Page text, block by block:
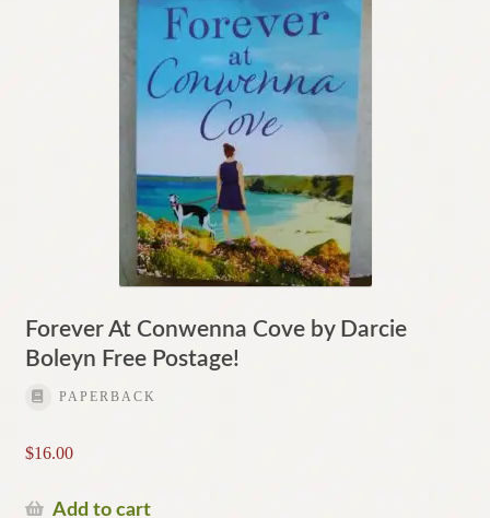
Forever At Conwenna Cove by Darcie
Boleyn Free Postage!
PAPERBACK
$16.00
Add to cart